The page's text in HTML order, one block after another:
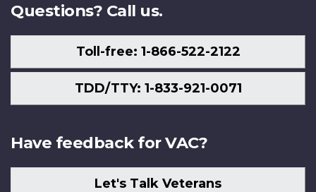
Questions? Call us.
Toll-free: 1-866-522-2122
TDD/TTY: 1-833-921-0071
Have feedback for VAC?
Let's Talk Veterans